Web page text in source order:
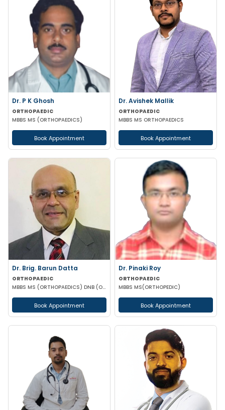
Dr. P K Ghosh
ORTHOPAEDIC
MBBS MS (ORTHOPAEDICS)
Book Appointment
Dr. Avishek Mallik
ORTHOPAEDIC
MBBS MS ORTHOPAEDICS
Book Appointment
Dr. Brig. Barun Datta
ORTHOPAEDIC
MBBS MS (ORTHOPAEDICS) DNB (ORTHOPAEDICS)
Book Appointment
Dr. Pinaki Roy
ORTHOPAEDIC
MBBS MS(ORTHOPEDIC)
Book Appointment